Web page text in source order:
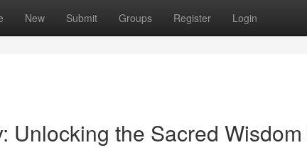
New Submit Groups Register Login
Unlocking the Sacred